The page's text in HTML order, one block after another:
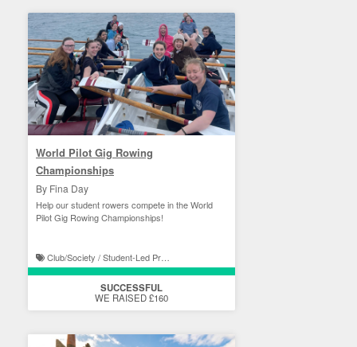
World Pilot Gig Rowing
Championships
By Fina Day
Help our student rowers compete in the World
Pilot Gig Rowing Championships!
Club/Society / Student-Led Projects
SUCCESSFUL
WE RAISED £160